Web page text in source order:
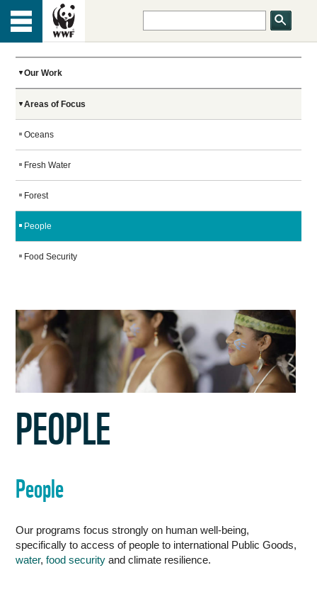
Menu
HOME
ABOUT US
OUR WORK
PEOPLE
NEWS
GET INVOLVED
WORK WITH US
TOP
Our Work
Areas of Focus
Oceans
Fresh Water
Forest
People
Food Security
PEOPLE
People
Our programs focus strongly on human well-being,
specifically to access of people to international Public Goods,
water,food security and climate resilience.